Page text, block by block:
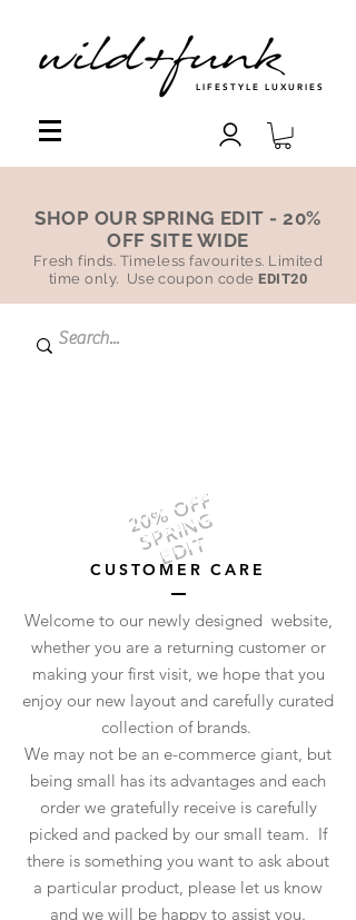
LIFESTYLE LUXURIES
SHOP OUR SPRING EDIT - 20%
OFF SITE WIDE
Fresh finds. Timeless favourites. Limited
time only. Use coupon codeEDIT20
20% OFF
SPRING
EDIT
CUSTOMER CARE
Welcome to our newly designed website,
whether you are a returning customer or
making your first visit, we hope that you
enjoy our new layout and carefully curated
collection of brands.
We may not be an e-commerce giant, but
being small has its advantages and each
order we gratefully receive is carefully
picked and packed by our small team. If
there is something you want to ask about
a particular product, please let us know
and we will be happy to assist you.